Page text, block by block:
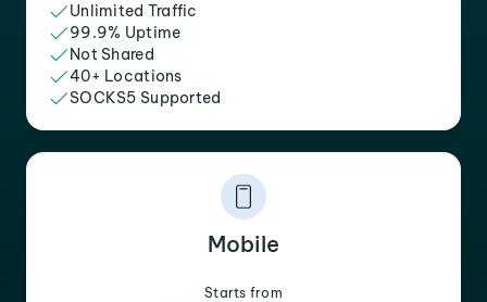
Unlimited Traffic
99.9% Uptime
Not Shared
40+ Locations
SOCKS5 Supported
Mobile
Starts from